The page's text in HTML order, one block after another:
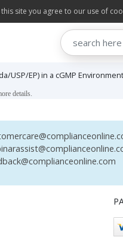
this site you agree to our use of
USP/EP) in a cGMP
details.